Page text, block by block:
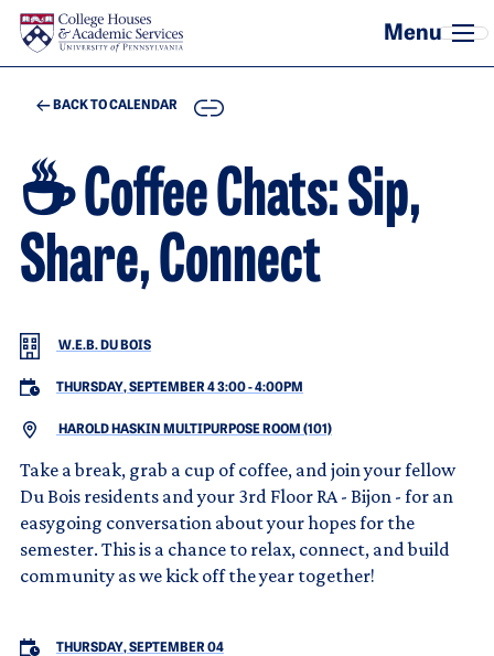
Skip to main content
BACK TO CALENDAR COPY
☕ Coffee Chats: Sip,
Share, Connect
W.E.B. DU BOIS
THURSDAY, SEPTEMBER 4 3:00-4:00PM
HAROLD HASKIN MULTIPURPOSE ROOM (101)
Take a break, grab a cup of coffee, and join your fellow
Du Bois residents and your 3rd Floor RA - Bijon - for an
easygoing conversation about your hopes for the
semester. This is a chance to relax, connect, and build
community as we kick off the year together!
THURSDAY, SEPTEMBER 04